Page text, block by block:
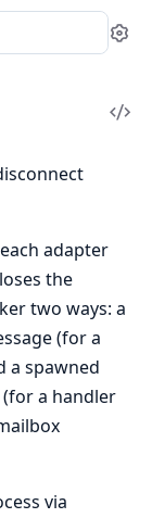
adapter
the
two ways: a
(for a
a spawned
a handler
via